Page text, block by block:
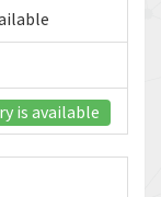
is available